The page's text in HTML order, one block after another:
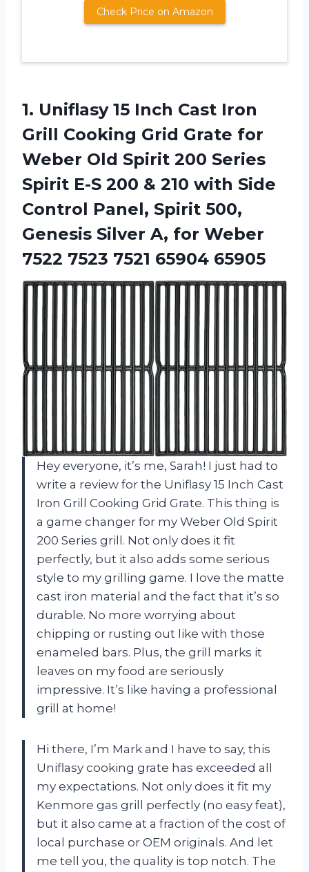
Check Price on Amazon
1. Uniflasy 15 Inch Cast Iron
Grill Cooking Grid Grate for
Weber Old Spirit 200 Series
Spirit E-S 200 & 210 with Side
Control Panel, Spirit 500,
Genesis Silver A, for Weber
7522 7523 7521 65904 65905
Hey everyone, it’s me, Sarah! I just had to
write a review for the Uniflasy 15 Inch Cast
Iron Grill Cooking Grid Grate. This thing is
a game changer for my Weber Old Spirit
200 Series grill. Not only does it fit
perfectly, but it also adds some serious
style to my grilling game. I love the matte
cast iron material and the fact that it’s so
durable. No more worrying about
chipping or rusting out like with those
enameled bars. Plus, the grill marks it
leaves on my food are seriously
impressive. It’s like having a professional
grill at home!
Hi there, I’m Mark and I have to say, this
Uniflasy cooking grate has exceeded all
my expectations. Not only does it fit my
Kenmore gas grill perfectly (no easy feat),
but it also came at a fraction of the cost of
local purchase or OEM originals. And let
me tell you, the quality is top notch. The